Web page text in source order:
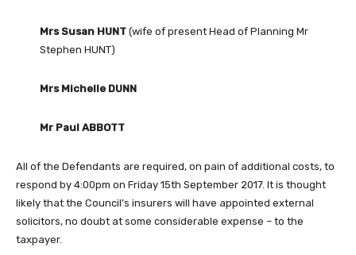
Mrs Susan HUNT (wife of present Head of Planning Mr
Stephen HUNT)
Mrs Michelle DUNN
Mr Paul ABBOTT
All of the Defendants are required, on pain of additional costs, to
respond by 4:00pm on Friday 15th September 2017. It is thought
likely that the Council’s insurers will have appointed external
solicitors, no doubt at some considerable expense – to the
taxpayer.